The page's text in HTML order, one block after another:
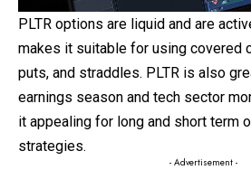
PLTR options are liquid and are
makes it suitable for using covered
puts, and straddles. PLTR is also
earnings season and tech sector
it appealing for long and short term
strategies.
- Advertisement -